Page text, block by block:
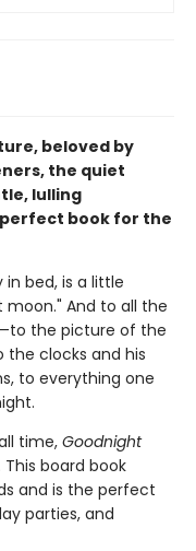
beloved by
the quiet
lulling
book for the
bed, is a little
And to all the
the picture of the
the clocks and his
to everything one
time,Goodnight
board book
and is the perfect
parties, and